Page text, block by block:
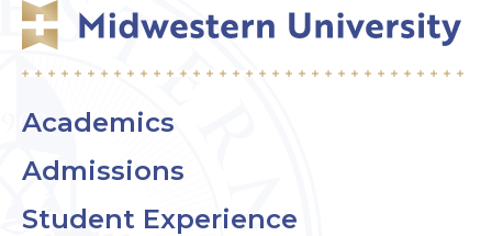
Academics
Admissions
Student Experience